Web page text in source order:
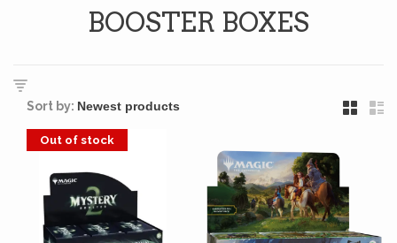
BOOSTER BOXES
Sort by:
Out of stock